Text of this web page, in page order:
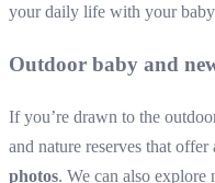
your daily life with your
Outdoor baby and
If you’re drawn to the
and nature reserves that
photos. We can also explore